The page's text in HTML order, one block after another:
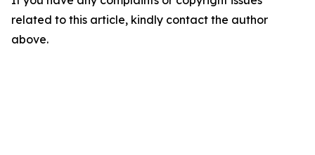
related to this article, kindly contact the author
above.